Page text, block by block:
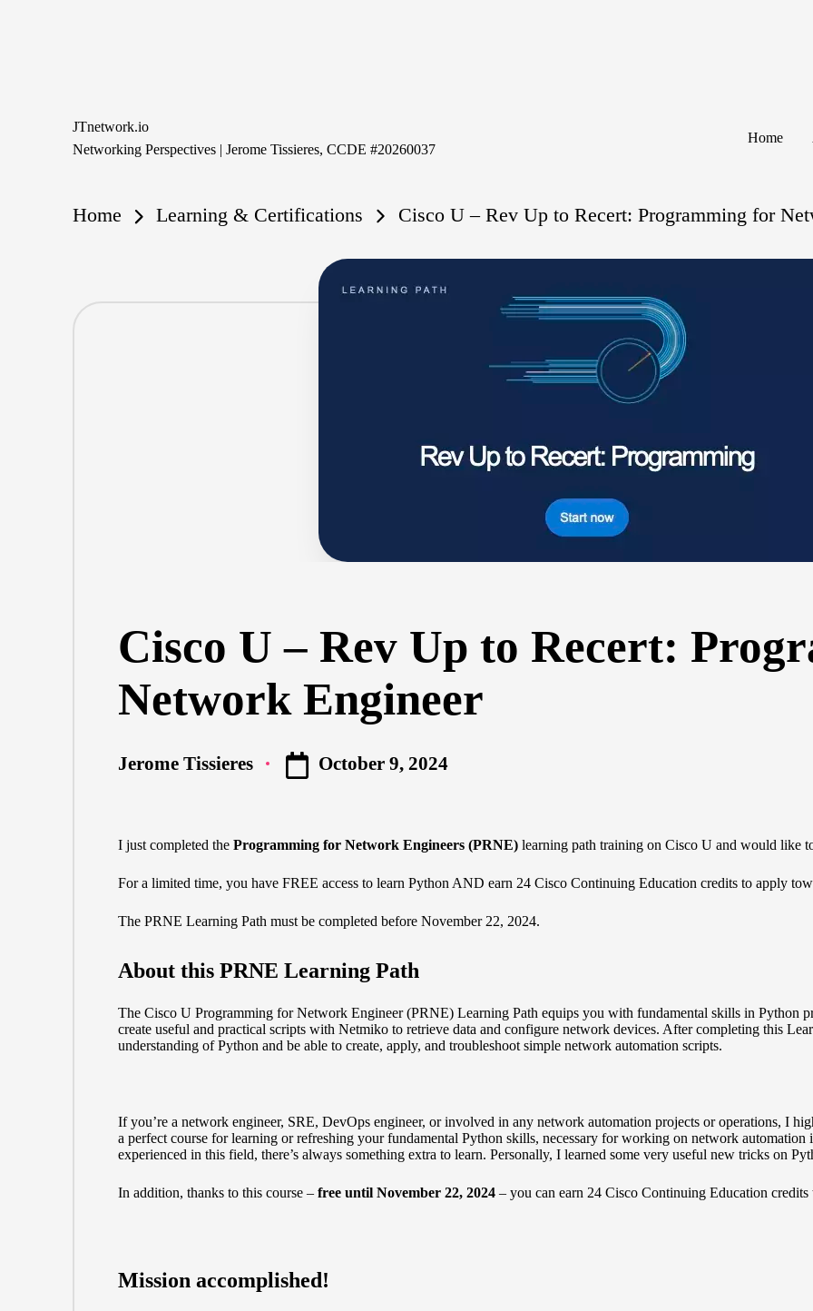
JTnetwork.io
Networking Perspectives | Jerome Tissieres, CCDE #20260037
Home
Home Learning & Certifications Cisco U – Rev Up to Recert: Programming for
Cisco U – Rev Up to Recert:
Network Engineer
Posted
Jerome Tissieres October 9, 2024
I just completed the Programming for Network Engineers (PRNE)learning path training on Cisco U and would like
For a limited time, you have FREE access to learn Python AND earn 24 Cisco Continuing Education credits to apply
The PRNE Learning Path must be completed before November 22, 2024.
About this PRNE Learning Path
The Cisco U Programming for Network Engineer (PRNE) Learning Path equips you with fundamental skills in Python
create useful and practical scripts with Netmiko to retrieve data and configure network devices. After completing this
understanding of Python and be able to create, apply, and troubleshoot simple network automation scripts.
If you’re a network engineer, SRE, DevOps engineer, or involved in any network automation projects or operations, I
a perfect course for learning or refreshing your fundamental Python skills, necessary for working on network automation
experienced in this field, there’s always something extra to learn. Personally, I learned some very useful new tricks on
In addition, thanks to this course – free until November 22, 2024– you can earn 24 Cisco Continuing Education credits
Mission accomplished!